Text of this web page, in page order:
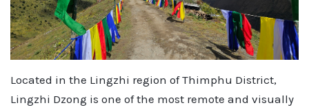
Located in the Lingzhi region of Thimphu District,
Lingzhi Dzong is one of the most remote and visually